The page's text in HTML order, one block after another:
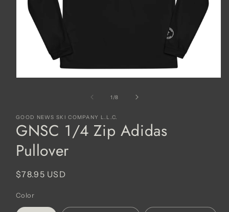
1 /of
8
GOOD NEWS SKI COMPANY L.L.C.
GNSC 1/4 Zip Adidas
Pullover
Regular
$78.95 USD
Color